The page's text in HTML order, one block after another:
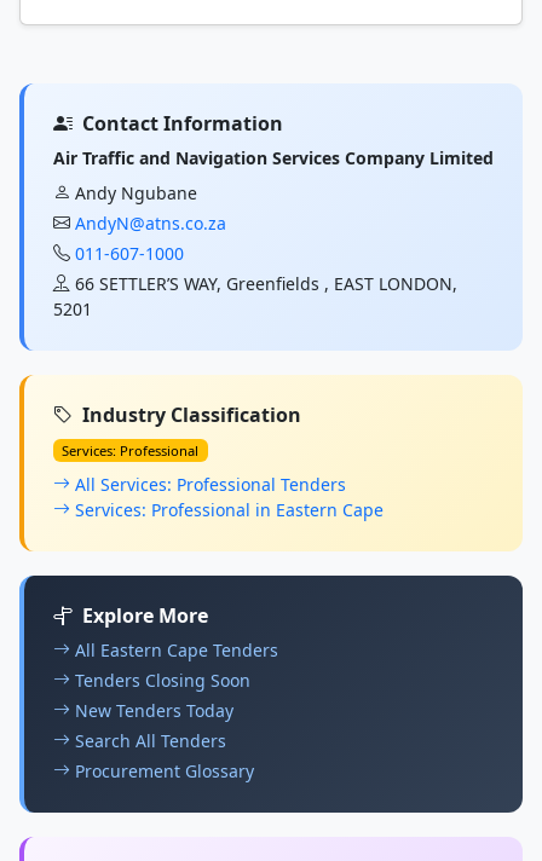
Contact Information
Air Traffic and Navigation Services Company Limited
Andy Ngubane
AndyN@atns.co.za
011-607-1000
66 SETTLER’S WAY, Greenfields , EAST LONDON,
5201
Industry Classification
Services: Professional
All Services: Professional Tenders
Services: Professional in Eastern Cape
Explore More
All Eastern Cape Tenders
Tenders Closing Soon
New Tenders Today
Search All Tenders
Procurement Glossary